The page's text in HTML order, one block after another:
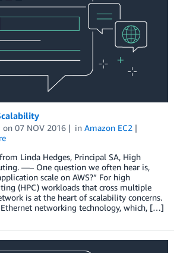
on 07 NOV 2016 in Amazon EC2
Linda Hedges, Principal SA, High
—– One question we often hear is,
scale on AWS?” For high
(HPC) workloads that cross multiple
is at the heart of scalability concerns.
Ethernet networking technology, which, […]